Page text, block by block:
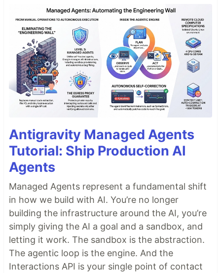
Antigravity Managed Agents
Tutorial: Ship Production AI
Agents
Managed Agents represent a fundamental shift
in how we build with AI. You’re no longer
building the infrastructure around the AI, you’re
simply giving the AI a goal and a sandbox, and
letting it work. The sandbox is the abstraction.
The agentic loop is the engine. And the
Interactions API is your single point of contact